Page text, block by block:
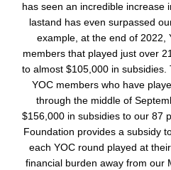
has seen an incredible increase
lastand has even surpassed
example, at the end of 2022,
members that played just over
to almost $105,000 in
YOC members who have
through the middle of
$156,000 in subsidies to our 87
Foundation provides a subsidy
each YOC round played at
financial burden away from our